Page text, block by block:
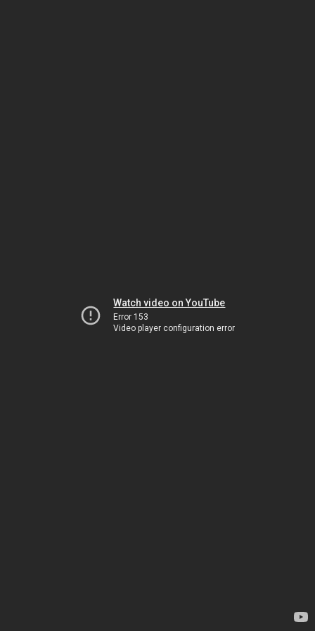
Watch video on YouTube
Error 153
Video player configuration error